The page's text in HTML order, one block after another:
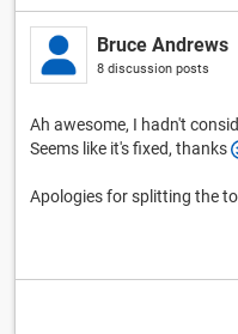
Bruce Andrews
8 discussion posts
Ah awesome, I hadn't
Seems like it's fixed, thanks
Apologies for splitting the